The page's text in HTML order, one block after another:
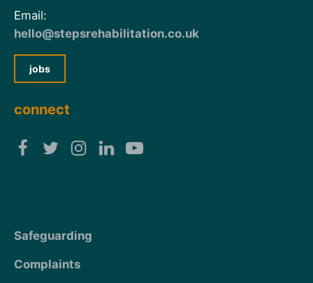
Email:
hello@stepsrehabilitation.co.uk
jobs
connect
Safeguarding
Complaints